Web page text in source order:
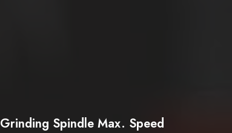
Grinding Spindle Max. Speed